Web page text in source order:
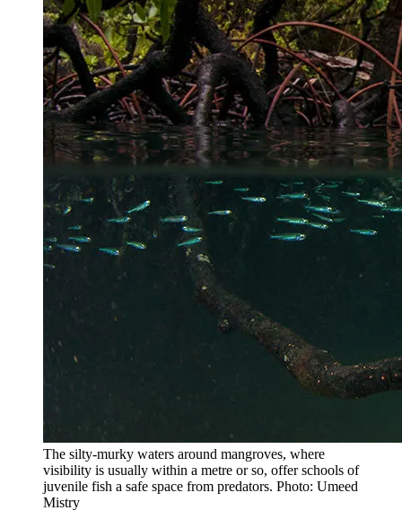
The silty-murky waters around mangroves, where
visibility is usually within a metre or so, offer schools of
juvenile fish a safe space from predators. Photo: Umeed
Mistry